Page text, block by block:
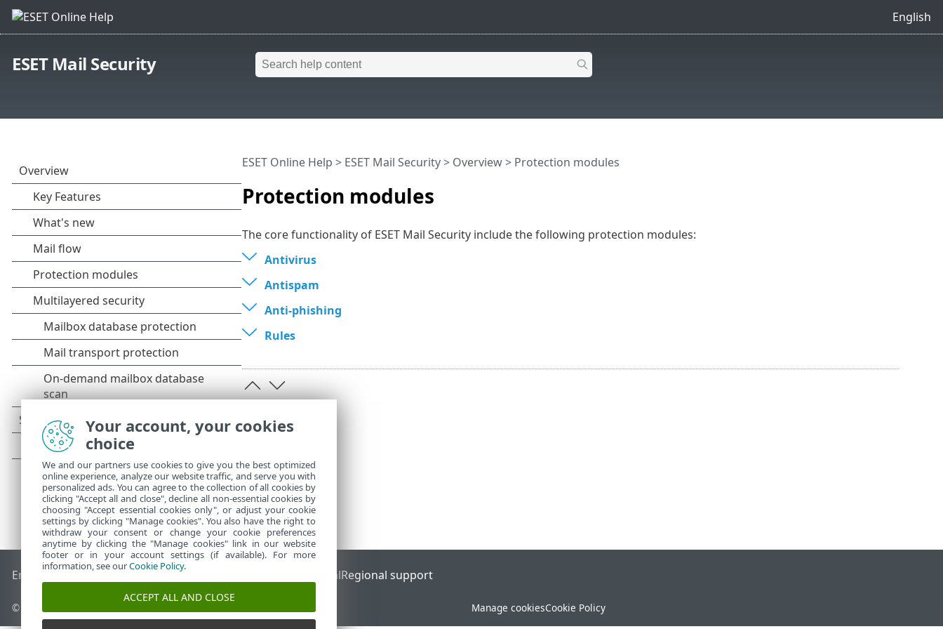
English
ESET Mail Security
Protection modules
ESET Online Help > ESET Mail Security> Overview> Protection modules
The core functionality of ESET Mail Security include the following protection modules:
Antivirus
Antispam
Anti-phishing
Rules
End of Life ESET KnowledgebaseESET Forum ESET Status PortalRegional support
© 1992 - 2026 ESET, spol. s r.o. - All rights reserved. Manage cookiesCookie Policy
Your account, your cookies
choice
We and our partners use cookies to give you the best optimized
online experience, analyze our website traffic, and serve you with
personalized ads. You can agree to the collection of all cookies by
clicking "Accept all and close", decline all non-essential cookies by
choosing "Accept essential cookies only", or adjust your cookie
settings by clicking "Manage cookies". You also have the right to
withdraw your consent or change your cookie preferences
anytime by clicking the "Manage cookies" link in our website
footer or in your account settings (if available). For more
information, see ourCookie Policy.
ACCEPT ALL AND CLOSE